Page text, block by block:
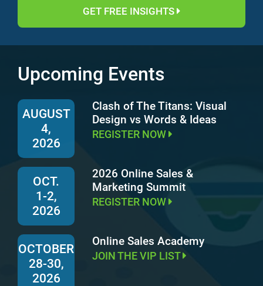
GET FREE INSIGHTS
Upcoming Events
AUGUST
4,
2026
Clash of The Titans: Visual
Design vs Words & Ideas
REGISTER NOW
OCT.
1-2,
2026
2026 Online Sales &
Marketing Summit
REGISTER NOW
OCTOBER
28-30,
2026
Online Sales Academy
JOIN THE VIP LIST